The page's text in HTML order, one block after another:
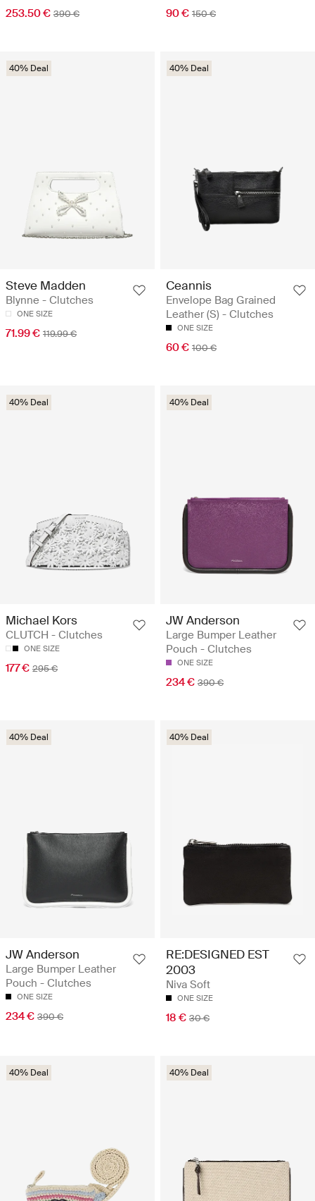
253.50 € 390 € 90 € 150 €
40% Deal
Steve Madden
Blynne - Clutches
ONE SIZE
71.99 € 119.99 €
40% Deal
Ceannis
Envelope Bag Grained
Leather (S) - Clutches
ONE SIZE
60 € 100 €
40% Deal
Michael Kors
CLUTCH - Clutches
ONE SIZE
177 € 295 €
40% Deal
JW Anderson
Large Bumper Leather
Pouch - Clutches
ONE SIZE
234 € 390 €
40% Deal
JW Anderson
Large Bumper Leather
Pouch - Clutches
ONE SIZE
234 € 390 €
40% Deal
RE:DESIGNED EST
2003
Niva Soft
ONE SIZE
18 € 30 €
40% Deal 40% Deal